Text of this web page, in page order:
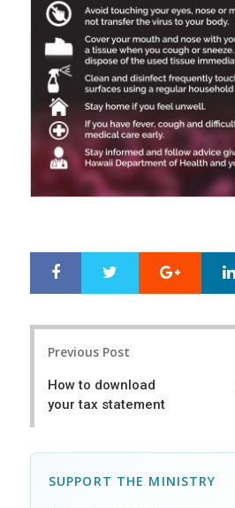
r
e
e
t
Google+
Previous Post
How to download
your tax statement
SUPPORT THE MINISTRY